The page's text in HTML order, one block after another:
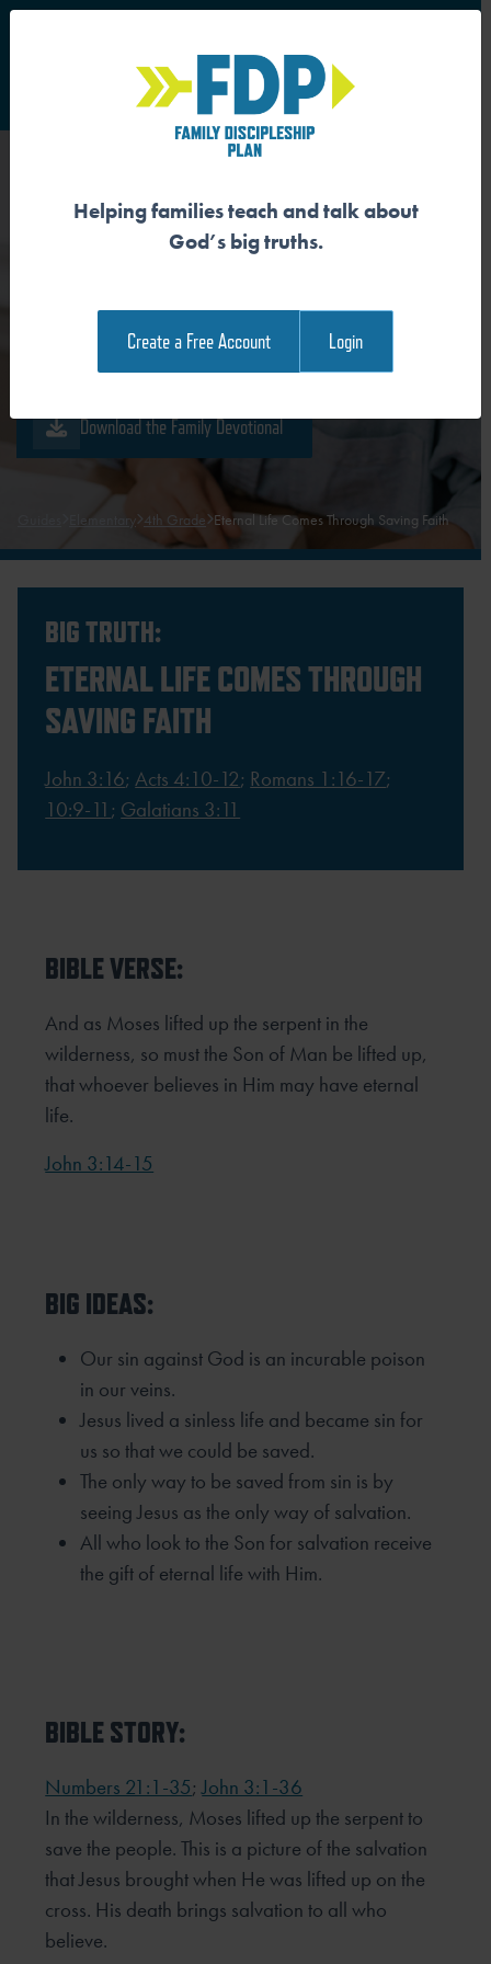
Main Navigation
ETERNAL LIFE COMES
Download the Guide
Download the Family Devotional
Elementary 4th Grade Eternal Life Comes Through Saving Faith
BIG TRUTH:
ETERNAL LIFE COMES THROUGH
SAVING FAITH
John 3:16;Acts 4:10-12; Romans 1:16-17;
10:9-11 ; Galatians 3:11
BIBLE VERSE:
And as Moses lifted up the serpent in the
wilderness, so must the Son of Man be lifted up,
that whoever believes in Him may have eternal
life.
John 3:14-15
BIG IDEAS:
Our sin against God is an incurable poison
in our veins.
Jesus lived a sinless life and became sin for
us so that we could be saved.
The only way to be saved from sin is by
seeing Jesus as the only way of salvation.
All who look to the Son for salvation receive
the gift of eternal life with Him.
BIBLE STORY:
Numbers 21:1-35;John 3:1-36
In the wilderness, Moses lifted up the serpent to
save the people. This is a picture of the salvation
that Jesus brought when He was lifted up on the
cross. His death brings salvation to all who
believe.
Helping families teach and talk about
God’s big truths.
Create a Free Account Login